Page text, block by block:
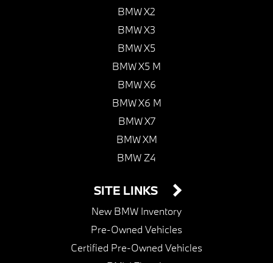
BMW X2
BMW X3
BMW X5
BMW X5 M
BMW X6
BMW X6 M
BMW X7
BMW XM
BMW Z4
SITE LINKS
New BMW Inventory
Pre-Owned Vehicles
Certified Pre-Owned Vehicles